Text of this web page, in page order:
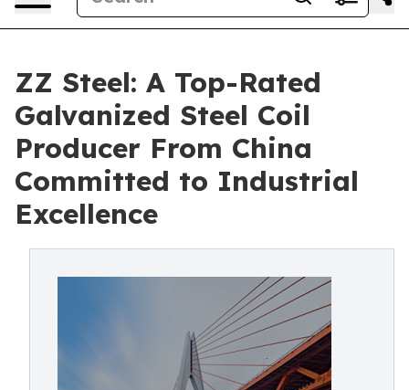
ZZ Steel: A Top-Rated
Galvanized Steel Coil
Producer From China
Committed to Industrial
Excellence